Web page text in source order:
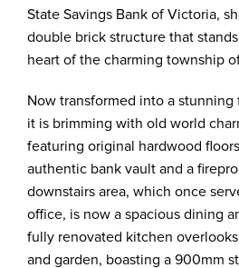
State Savings Bank of Victoria,
double brick structure that
heart of the charming township
Now transformed into a
it is brimming with old world
featuring original hardwood
authentic bank vault and a
downstairs area, which once
office, is now a spacious dining
fully renovated kitchen
and garden, boasting a 900mm